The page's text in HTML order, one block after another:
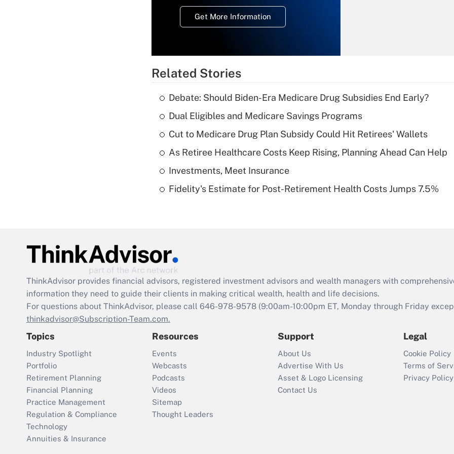
Get More Information
What is a high
deductible health
of an HSA?
Are remote workers
Act employee
retention tax credit
that was available
Recently Updated Q&As
Who must file a
return?
Related Stories
Debate: Should Biden-Era Medicare Drug Subsidies End Early?
Dual Eligibles and Medicare Savings Programs
Cut to Medicare Drug Plan Subsidy Could Hit Retirees' Wallets
As Retiree Healthcare Costs Keep Rising, Planning Ahead Can Help
Investments, Meet Insurance
Fidelity's Estimate for Post-Retirement Health Costs Jumps 7.5%
ThinkAdvisor provides financial advisors, registered investment advisors and wealth managers with
information they need to guide their clients in making critical wealth, health and life decisions.
For questions about ThinkAdvisor, please call 646-978-9578 (9:00am-10:00pm ET, Monday through Friday
thinkadvisor@Subscription-Team.com.
Topics
Industry Spotlight
Portfolio
Retirement Planning
Financial Planning
Practice Management
Regulation & Compliance
Technology
Annuities & Insurance
Resources
Events
Webcasts
Podcasts
Videos
Sitemap
Thought Leaders
Support
About Us
Advertise With Us
Asset & Logo Licensing
Contact Us
Legal
Cookie Policy
Terms of
Privacy Policy